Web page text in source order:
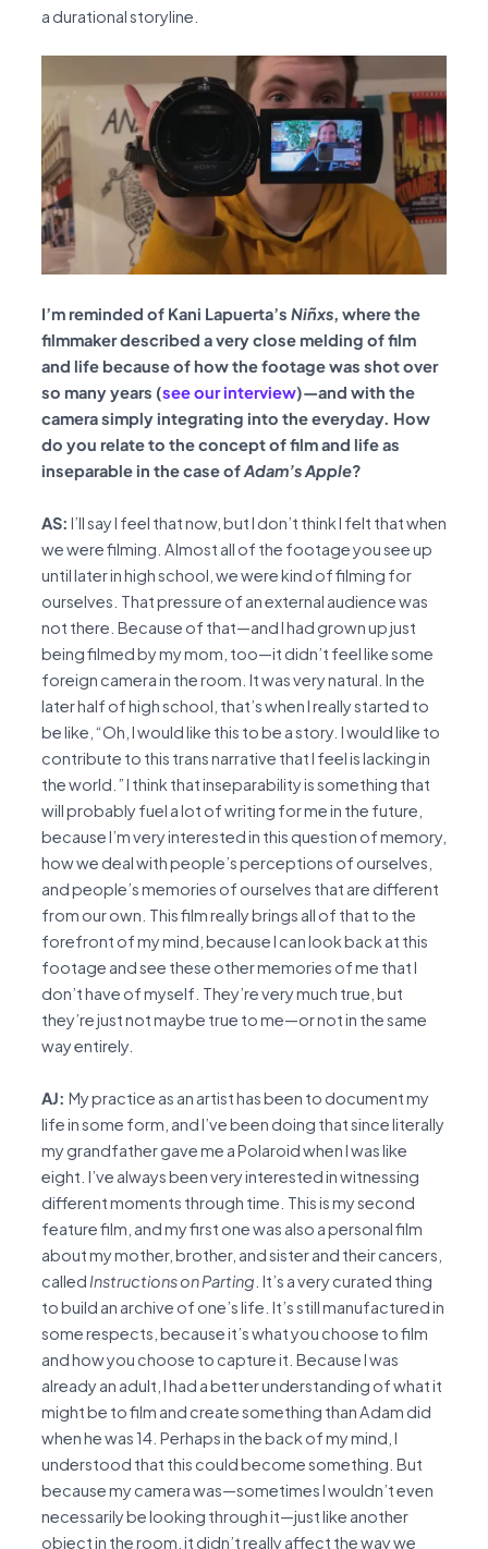
a durational storyline.
I’m reminded of Kani Lapuerta’s Niñxs, where the
filmmaker described a very close melding of film
and life because of how the footage was shot over
so many years (see our interview)—and with the
camera simply integrating into the everyday. How
do you relate to the concept of film and life as
inseparable in the case ofAdam’s Apple?
AS: I’ll say I feel that now, but I don’t think I felt that when
we were filming. Almost all of the footage you see up
until later in high school, we were kind of filming for
ourselves. That pressure of an external audience was
not there. Because of that—and I had grown up just
being filmed by my mom, too—it didn’t feel like some
foreign camera in the room. It was very natural. In the
later half of high school, that’s when I really started to
be like, “Oh, I would like this to be a story. I would like to
contribute to this trans narrative that I feel is lacking in
the world.” I think that inseparability is something that
will probably fuel a lot of writing for me in the future,
because I’m very interested in this question of memory,
how we deal with people’s perceptions of ourselves,
and people’s memories of ourselves that are different
from our own. This film really brings all of that to the
forefront of my mind, because I can look back at this
footage and see these other memories of me that I
don’t have of myself. They’re very much true, but
they’re just not maybe true to me—or not in the same
way entirely.
AJ: My practice as an artist has been to document my
life in some form, and I’ve been doing that since literally
my grandfather gave me a Polaroid when I was like
eight. I’ve always been very interested in witnessing
different moments through time. This is my second
feature film, and my first one was also a personal film
about my mother, brother, and sister and their cancers,
called Instructions on Parting . It’s a very curated thing
to build an archive of one’s life. It’s still manufactured in
some respects, because it’s what you choose to film
and how you choose to capture it. Because I was
already an adult, I had a better understanding of what it
might be to film and create something than Adam did
when he was 14. Perhaps in the back of my mind, I
understood that this could become something. But
because my camera was—sometimes I wouldn’t even
necessarily be looking through it—just like another
object in the room, it didn’t really affect the way we